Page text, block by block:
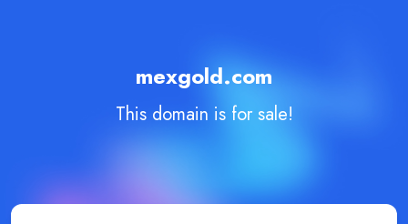
mexgold.com
This domain is for sale!